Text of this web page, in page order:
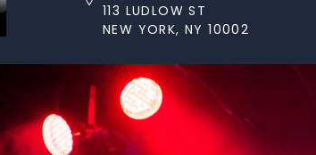
113 LUDLOW ST
NEW YORK, NY 10002